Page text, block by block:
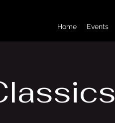
Home Events